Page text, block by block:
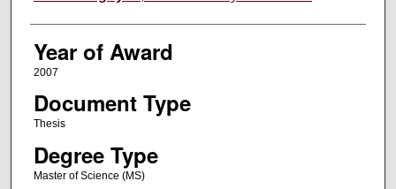
Year of Award
2007
Document Type
Thesis
Degree Type
Master of Science (MS)